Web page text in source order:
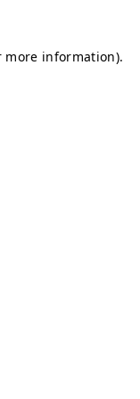
more information).